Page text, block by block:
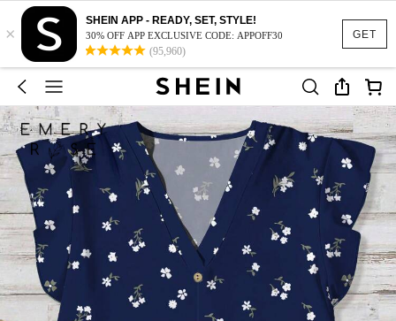
GET
×
SHEIN APP - READY, SET, STYLE!
30% OFF APP EXCLUSIVE CODE: APPOFF30
(95,960)